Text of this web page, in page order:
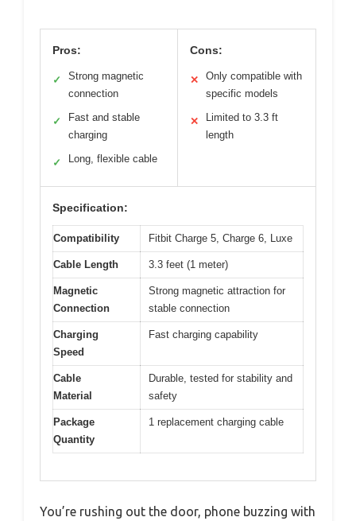
Pros:
✓
Strong magnetic
connection
✓
Fast and stable
charging
✓ Long, flexible cable
Cons:
✕
Only compatible with
specific models
✕
Limited to 3.3 ft
length
Specification:
Compatibility Fitbit Charge 5, Charge 6, Luxe
Cable Length 3.3 feet (1 meter)
Magnetic
Connection
Strong magnetic attraction for
stable connection
Charging
Speed
Fast charging capability
Cable
Material
Durable, tested for stability and
safety
Package
Quantity
1 replacement charging cable
You’re rushing out the door, phone buzzing with